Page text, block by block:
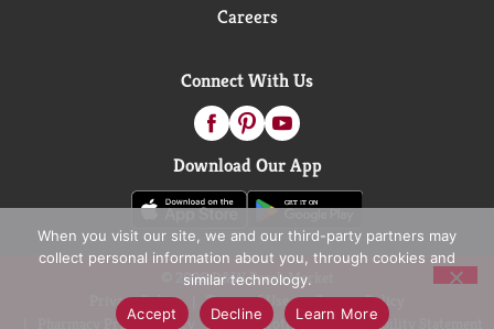
Careers
Connect With Us
Download Our App
© 2026 D&W Fresh Market
Privacy Policy
Terms of Use
Coupon Policy
Pharmacy Privacy Policy
Recall Notices Accessibility Statement
When you visit our site, we and our third-party partners may
collect personal information about you, through cookies and
similar technology.
Accept
Decline Learn More